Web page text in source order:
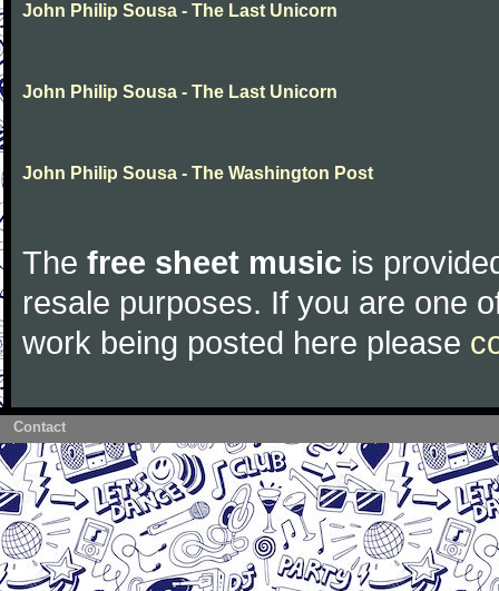
John Philip Sousa - The Last Unicorn
John Philip Sousa - The Last Unicorn
John Philip Sousa - The Washington Post
The free sheet music is
resale purposes. If you are one
work being posted here please
Contact